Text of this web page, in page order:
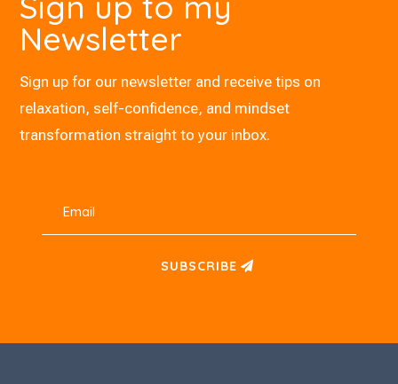
Newsletter
Sign up for our newsletter and receive tips on
relaxation, self-confidence, and mindset
transformation straight to your inbox.
SUBSCRIBE